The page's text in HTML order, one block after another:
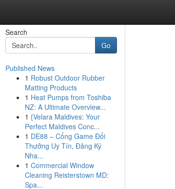
Search
Go
Published News
1 Robust Outdoor Rubber
Matting Products
1 Heat Pumps from Toshiba
NZ: A Ultimate Overview...
1 {Velara Maldives: Your
Perfect Maldives Conc...
1 DE88 – Cổng Game Đổi
Thưởng Uy Tín, Đăng Ký
Nha...
1 Commercial Window
Cleaning Reisterstown MD:
Spa...